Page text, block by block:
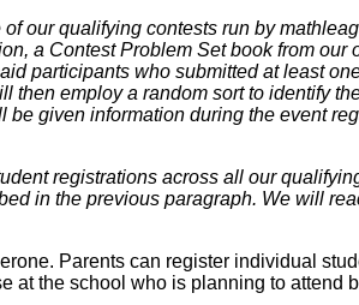
our qualifying contests run by
a Contest Problem Set book from our
participants who submitted at least
then employ a random sort to identify
given information during the event
registrations across all our
in the previous paragraph. We will
Parents can register individual
at the school who is planning to attend